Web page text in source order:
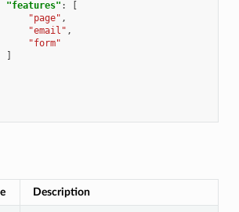
"features" :
[
"page" ,
"email" ,
"form"
]
Description